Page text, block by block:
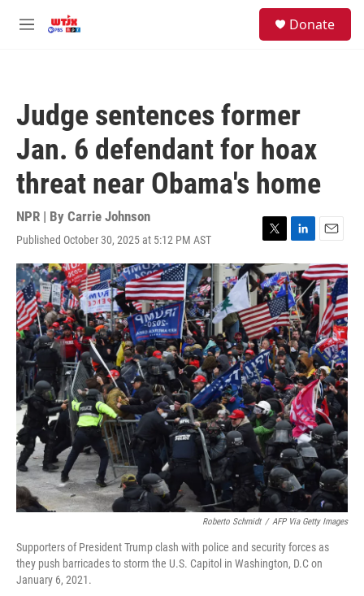
M
Donate
Judge sentences former
Jan. 6 defendant for hoax
threat near Obama's home
NPR | By Carrie Johnson
Published October 30, 2025 at 5:12 PM AST
T
w
i
t
t
e
r
L
i
n
k
e
d
I
n
E
m
a
i
l
Roberto Schmidt / AFP Via Getty Images
Supporters of President Trump clash with police and security forces as
they push barricades to storm the U.S. Capitol in Washington, D.C on
January 6, 2021.